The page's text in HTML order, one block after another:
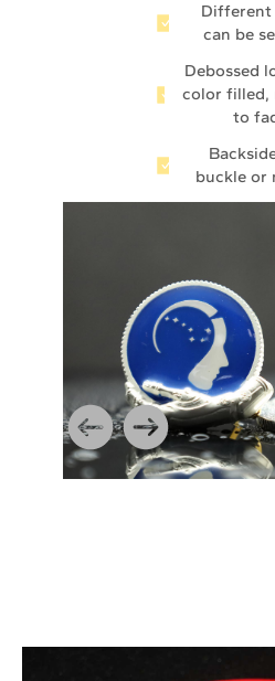
Different
can be
Debossed
color filled,
to
buckle or